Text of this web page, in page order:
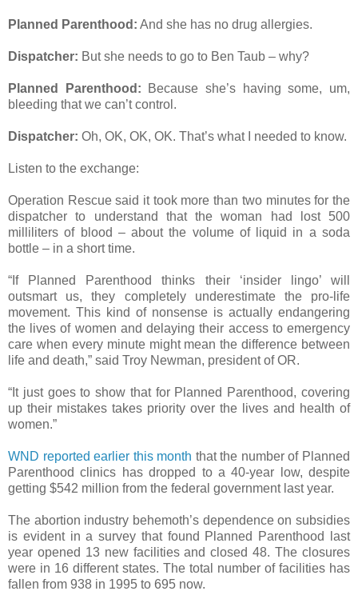
Planned Parenthood: And she has no drug allergies.
Dispatcher: But she needs to go to Ben Taub – why?
Planned Parenthood: Because she’s having some, um,
bleeding that we can’t control.
Dispatcher: Oh, OK, OK, OK. That’s what I needed to know.
Listen to the exchange:
Operation Rescue said it took more than two minutes for the
dispatcher to understand that the woman had lost 500
milliliters of blood – about the volume of liquid in a soda
bottle – in a short time.
“If Planned Parenthood thinks their ‘insider lingo’ will
outsmart us, they completely underestimate the pro-life
movement. This kind of nonsense is actually endangering
the lives of women and delaying their access to emergency
care when every minute might mean the difference between
life and death,” said Troy Newman, president of OR.
“It just goes to show that for Planned Parenthood, covering
up their mistakes takes priority over the lives and health of
women.”
WND reported earlier this month that the number of Planned
Parenthood clinics has dropped to a 40-year low, despite
getting $542 million from the federal government last year.
The abortion industry behemoth’s dependence on subsidies
is evident in a survey that found Planned Parenthood last
year opened 13 new facilities and closed 48. The closures
were in 16 different states. The total number of facilities has
fallen from 938 in 1995 to 695 now.